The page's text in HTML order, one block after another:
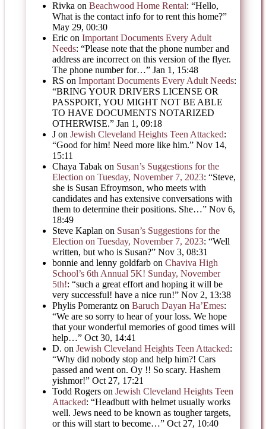
Rivka on Beachwood Home Rental: “Hello,
What is the contact info for to rent this home?”
May 29, 00:30
Eric on Important Documents Every Adult
Needs: “Please note that the phone number and
address are incorrect on this version of the flyer.
The phone number for…” Jan 1, 15:48
RS on Important Documents Every Adult Needs:
“BRING YOUR DRIVERS LICENSE OR
PASSPORT, YOU MIGHT NOT BE ABLE
TO HAVE DOCUMENTS NOTARIZED
OTHERWISE.” Jan 1, 09:18
J on Jewish Cleveland Heights Teen Attacked:
“Good for him! Need more like him.” Nov 14,
15:11
Chaya Tabak on Susan’s Suggestions for the
Election on Tuesday, November 7, 2023: “Steve,
she is Susan Efroymson, who meets with
candidates and has extensive conversations with
them to determine their positions. She…” Nov 6,
18:49
Steve Kaplan on Susan’s Suggestions for the
Election on Tuesday, November 7, 2023: “Well
written, but who is Susan?” Nov 3, 08:31
bonnie and lenny goldfarb on Chaviva High
School’s 6th Annual 5K! Sunday, November
5th!: “such a great effort and hoping it will be
very successful! have a nice run!” Nov 2, 13:38
Phylis Pomerantz on Baruch Dayan Ha’Emes:
“We are so sorry to hear of your loss. We hope
that your wonderful memories of good times will
help…” Oct 30, 14:41
D. on Jewish Cleveland Heights Teen Attacked:
“Why did nobody stop and help him?! Cars
passed and went on. Oy !! So scary. Hashem
yishmor!” Oct 27, 17:21
Todd Rogers on Jewish Cleveland Heights Teen
Attacked: “Headbutt with helmet usually works
well. Jews need to be known as tougher targets,
or this will start to become…” Oct 27, 10:40